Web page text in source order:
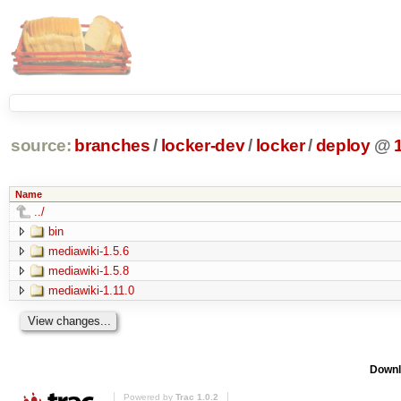
source: branches / locker-dev/ locker/deploy @
Name
../
bin
mediawiki-1.5.6
mediawiki-1.5.8
mediawiki-1.11.0
Powered by Trac 1.0.2